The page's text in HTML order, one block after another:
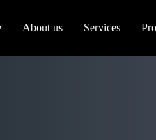
About us Services